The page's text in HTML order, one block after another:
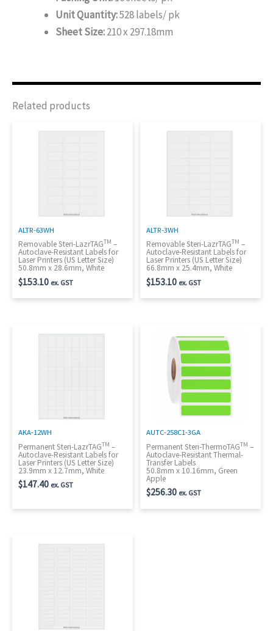
Unit Quantity:528 labels/ pk
Sheet Size:210 x 297.18mm
Related products
ALTR-63WH
Removable Steri-LazrTAGTM –
Autoclave-Resistant Labels for
Laser Printers (US Letter Size)
50.8mm x 28.6mm, White
$153.10 ex. GST
ALTR-3WH
Removable Steri-LazrTAGTM –
Autoclave-Resistant Labels for
Laser Printers (US Letter Size)
66.8mm x 25.4mm, White
$153.10 ex. GST
AKA-12WH
Permanent Steri-LazrTAGTM –
Autoclave-Resistant Labels for
Laser Printers (US Letter Size)
23.9mm x 12.7mm, White
$147.40 ex. GST
AUTC-258C1-3GA
Permanent Steri-ThermoTAGTM –
Autoclave-Resistant Thermal-
Transfer Labels
50.8mm x 10.16mm, Green
Apple
$256.30 ex. GST